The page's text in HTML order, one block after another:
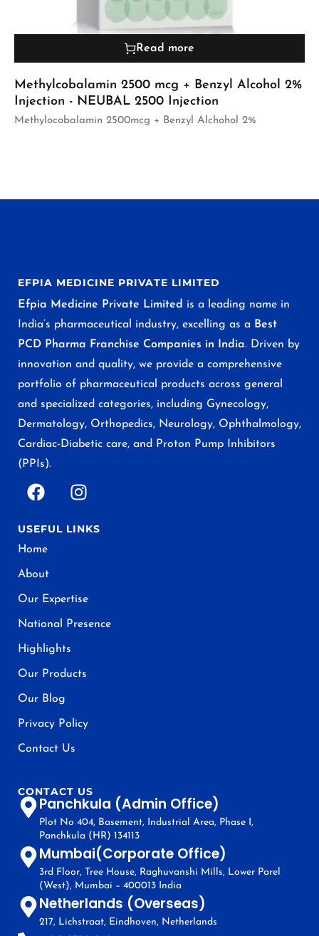
Read more
Methylcobalamin 2500 mcg + Benzyl Alcohol 2%
Injection - NEUBAL 2500 Injection
Methylocobalamin 2500mcg + Benzyl Alchohol 2%
EFPIA MEDICINE PRIVATE LIMITED
Efpia Medicine Private Limited is a leading name in
India’s pharmaceutical industry, excelling as a Best
PCD Pharma Franchise Companies in India. Driven by
innovation and quality, we provide a comprehensive
portfolio of pharmaceutical products across general
and specialized categories, including Gynecology,
Dermatology, Orthopedics, Neurology, Ophthalmology,
Cardiac-Diabetic care, and Proton Pump Inhibitors
(PPIs).
USEFUL LINKS
Home
About
Our Expertise
National Presence
Highlights
Our Products
Our Blog
Privacy Policy
Contact Us
CONTACT US
Panchkula (Admin Office)
Plot No 404, Basement, Industrial Area, Phase I,
Panchkula (HR) 134113
Mumbai(Corporate Office)
3rd Floor, Tree House, Raghuvanshi Mills, Lower Parel
(West), Mumbai – 400013 India
Netherlands (Overseas)
217, Lichstraat, Eindhoven, Netherlands